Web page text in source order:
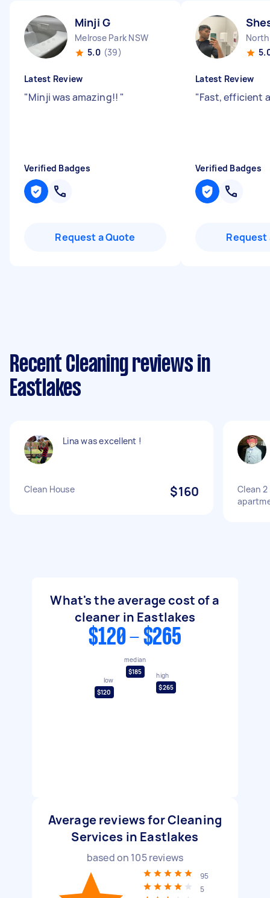
Minji G
Melrose Park NSW
5.0 (39)
Latest Review
"Minji was amazing!! "
Verified Badges
Request a Quote
North
Latest Review
"Fast, efficient
Verified Badges
Request
Recent Cleaning reviews in
Eastlakes
Lina was excellent !
Clean House $160
Clean 2
What's the average cost of a
cleaner in Eastlakes
$120 - $265
low
$120
median
$185
high
$265
Average reviews for Cleaning
Services in Eastlakes
based on 105reviews
95
5